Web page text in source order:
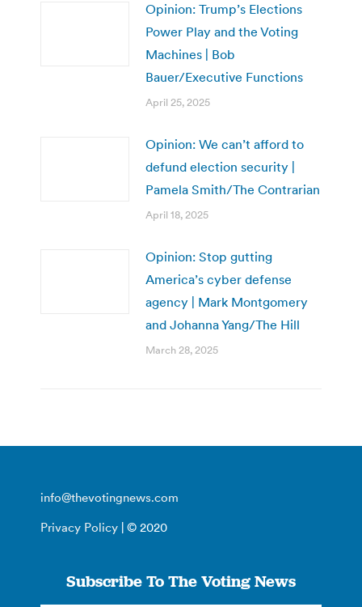
Opinion: Trump’s Elections
Power Play and the Voting
Machines | Bob
Bauer/Executive Functions
April 25, 2025
Opinion: We can’t afford to
defund election security |
Pamela Smith/The Contrarian
April 18, 2025
Opinion: Stop gutting
America’s cyber defense
agency | Mark Montgomery
and Johanna Yang/The Hill
March 28, 2025
info@thevotingnews.com
Privacy Policy | © 2020
Subscribe To The Voting News